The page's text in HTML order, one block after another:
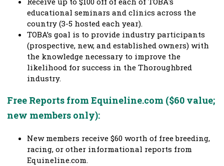
educational seminars and clinics across the
country (3-5 hosted each year).
TOBA’s goal is to provide industry participants
(prospective, new, and established owners) with
the knowledge necessary to improve the
likelihood for success in the Thoroughbred
industry.
Free Reports from Equineline.com ($60 value;
new members only):
New members receive $60 worth of free breeding,
racing, or other informational reports from
Equineline.com.